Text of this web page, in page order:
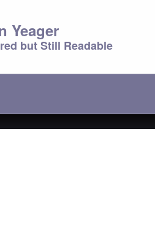
Yeager
but Still Readable